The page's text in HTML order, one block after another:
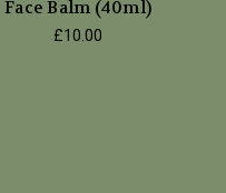
Face Balm (40ml)
£10.00